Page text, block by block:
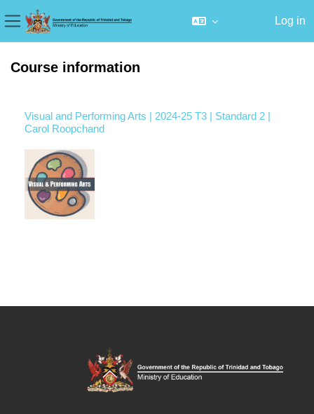
Side panel
Log in
Course information
Visual and Performing Arts | 2024-25 T3 | Standard 2 |
Carol Roopchand